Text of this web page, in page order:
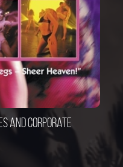
and corporate